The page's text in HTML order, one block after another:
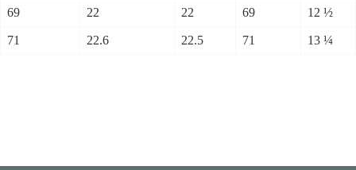
69 22 22 69 12 ½
71 22.6 22.5 71 13 ¼